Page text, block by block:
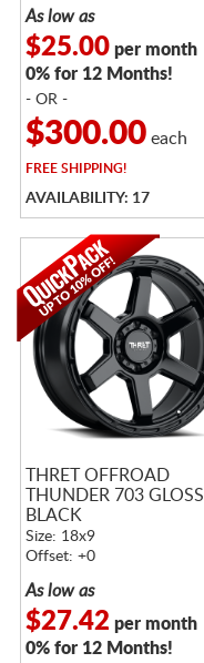
As low as
$25.00per month
0% for 12 Months!
- OR -
$300.00each
FREESHIPPING!
AVAILABILITY: 17
THRET OFFROAD
THUNDER 703 GLOSS
BLACK
Size: 18x9
Offset: +0
As low as
$27.42 per month
0% for 12 Months!